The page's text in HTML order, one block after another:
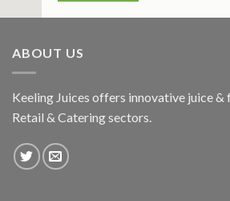
ABOUT US
Keeling Juices offers innovative juice
Retail & Catering sectors.